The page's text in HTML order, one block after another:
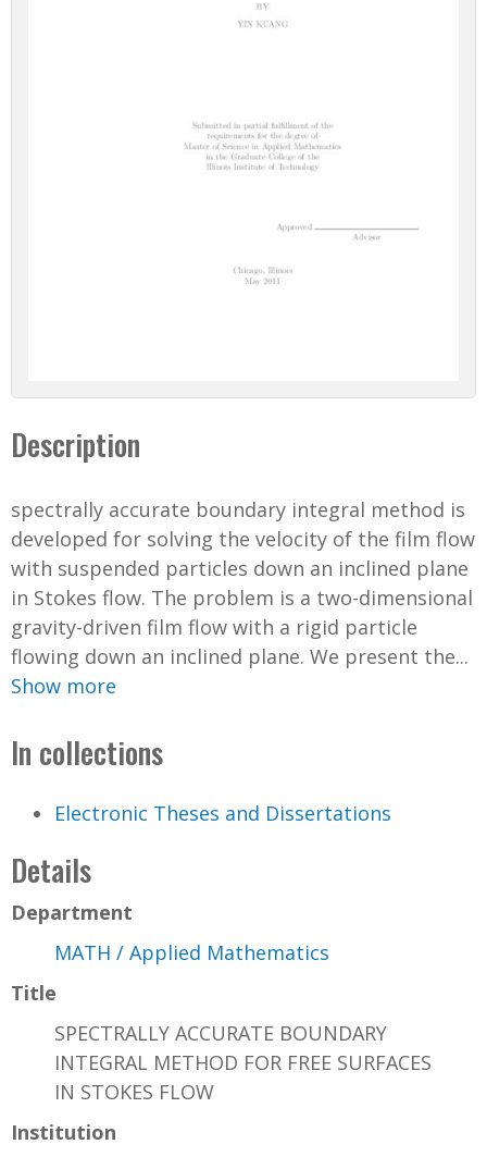
Description
spectrally accurate boundary integral method is
developed for solving the velocity of the film flow
with suspended particles down an inclined plane
in Stokes flow. The problem is a two-dimensional
gravity-driven film flow with a rigid particle
flowing down an inclined plane. We present the...
Show more
In collections
Electronic Theses and Dissertations
Details
Department
MATH / Applied Mathematics
Title
SPECTRALLY ACCURATE BOUNDARY
INTEGRAL METHOD FOR FREE SURFACES
IN STOKES FLOW
Institution